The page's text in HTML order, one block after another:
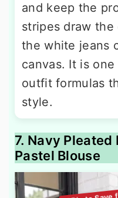
and keep the
stripes draw
the white jeans
canvas. It is
outfit formulas
style.
7. Navy
Pastel Blouse